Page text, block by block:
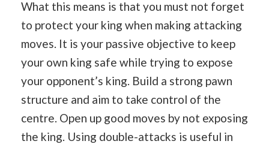
What this means is that you must not forget
to protect your king when making attacking
moves. It is your passive objective to keep
your own king safe while trying to expose
your opponent’s king. Build a strong pawn
structure and aim to take control of the
centre. Open up good moves by not exposing
the king. Using double-attacks is useful in